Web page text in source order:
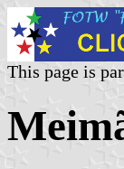
This page is